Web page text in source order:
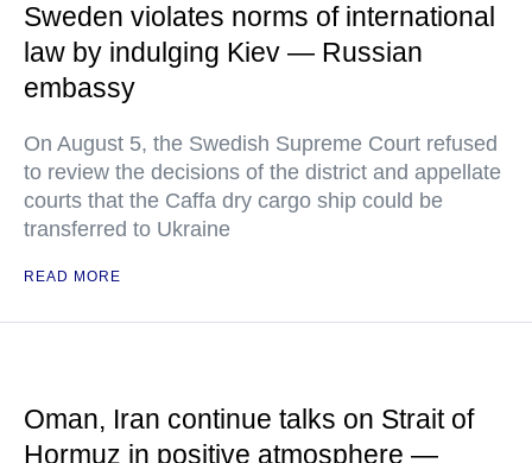
Sweden violates norms of international
law by indulging Kiev — Russian
embassy
On August 5, the Swedish Supreme Court refused
to review the decisions of the district and appellate
courts that the Caffa dry cargo ship could be
transferred to Ukraine
READ MORE
Oman, Iran continue talks on Strait of
Hormuz in positive atmosphere —